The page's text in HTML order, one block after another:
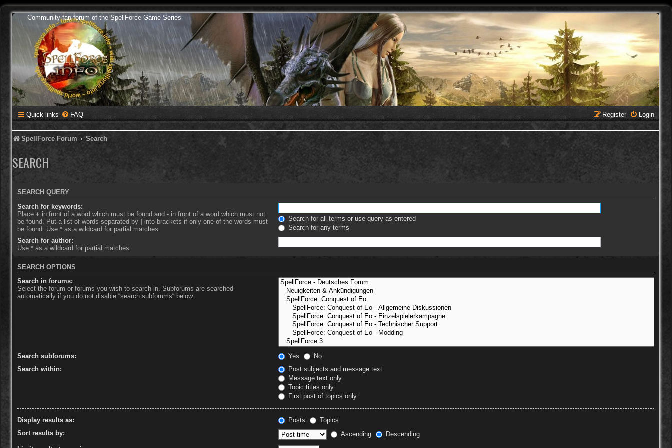
Community fan forum of the SpellForce Game Series
Quick links FAQ Login
Register
SpellForce Forum Search
SEARCH
SEARCH QUERY
Search for keywords:
Place + in front of a word which must be found and - in front of a word which must not
be found. Put a list of words separated by | into brackets if only one of the words must
be found. Use * as a wildcard for partial matches.
Search for all terms or use query as entered
Search for any terms
Search for author:
Use * as a wildcard for partial matches.
SEARCH OPTIONS
Search in forums:
Select the forum or forums you wish to search in. Subforums are searched
automatically if you do not disable “search subforums“ below.
Search subforums: Yes
No
Search within:
Post subjects and message text
Message text only
Topic titles only
First post of topics only
Display results as: Posts
Topics
Sort results by:
Ascending Descending